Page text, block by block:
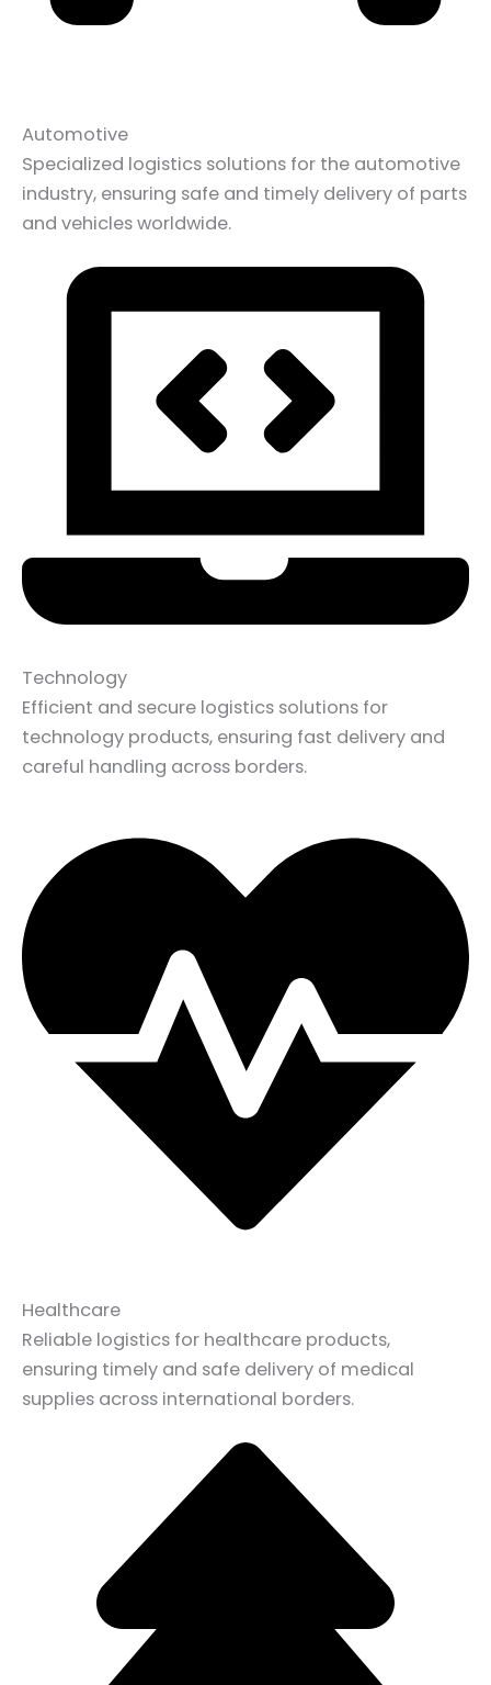
Automotive
Specialized logistics solutions for the automotive
industry, ensuring safe and timely delivery of parts
and vehicles worldwide.
Technology
Efficient and secure logistics solutions for
technology products, ensuring fast delivery and
careful handling across borders.
Healthcare
Reliable logistics for healthcare products,
ensuring timely and safe delivery of medical
supplies across international borders.